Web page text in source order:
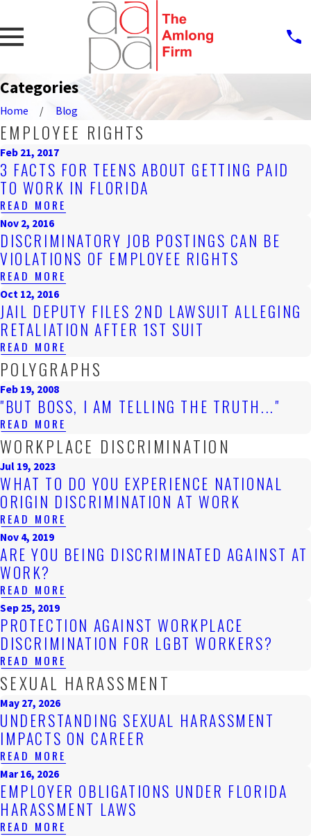
Categories
Home Blog
EMPLOYEE RIGHTS
Feb 21, 2017
3 FACTS FOR TEENS ABOUT GETTING PAID
TO WORK IN FLORIDA
READ MORE
Nov 2, 2016
DISCRIMINATORY JOB POSTINGS CAN BE
VIOLATIONS OF EMPLOYEE RIGHTS
READ MORE
Oct 12, 2016
JAIL DEPUTY FILES 2ND LAWSUIT ALLEGING
RETALIATION AFTER 1ST SUIT
READ MORE
POLYGRAPHS
Feb 19, 2008
"BUT BOSS, I AM TELLING THE TRUTH..."
READ MORE
WORKPLACE DISCRIMINATION
Jul 19, 2023
WHAT TO DO YOU EXPERIENCE NATIONAL
ORIGIN DISCRIMINATION AT WORK
READ MORE
Nov 4, 2019
ARE YOU BEING DISCRIMINATED AGAINST AT
WORK?
READ MORE
Sep 25, 2019
PROTECTION AGAINST WORKPLACE
DISCRIMINATION FOR LGBT WORKERS?
READ MORE
SEXUAL HARASSMENT
May 27, 2026
UNDERSTANDING SEXUAL HARASSMENT
IMPACTS ON CAREER
READ MORE
Mar 16, 2026
EMPLOYER OBLIGATIONS UNDER FLORIDA
HARASSMENT LAWS
READ MORE